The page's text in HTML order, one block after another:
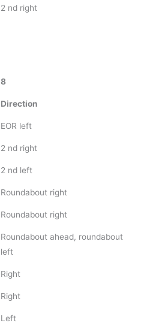
2 nd right
8
Direction
EOR left
2 nd right
2 nd left
Roundabout right
Roundabout right
Roundabout ahead, roundabout
left
Right
Right
Left